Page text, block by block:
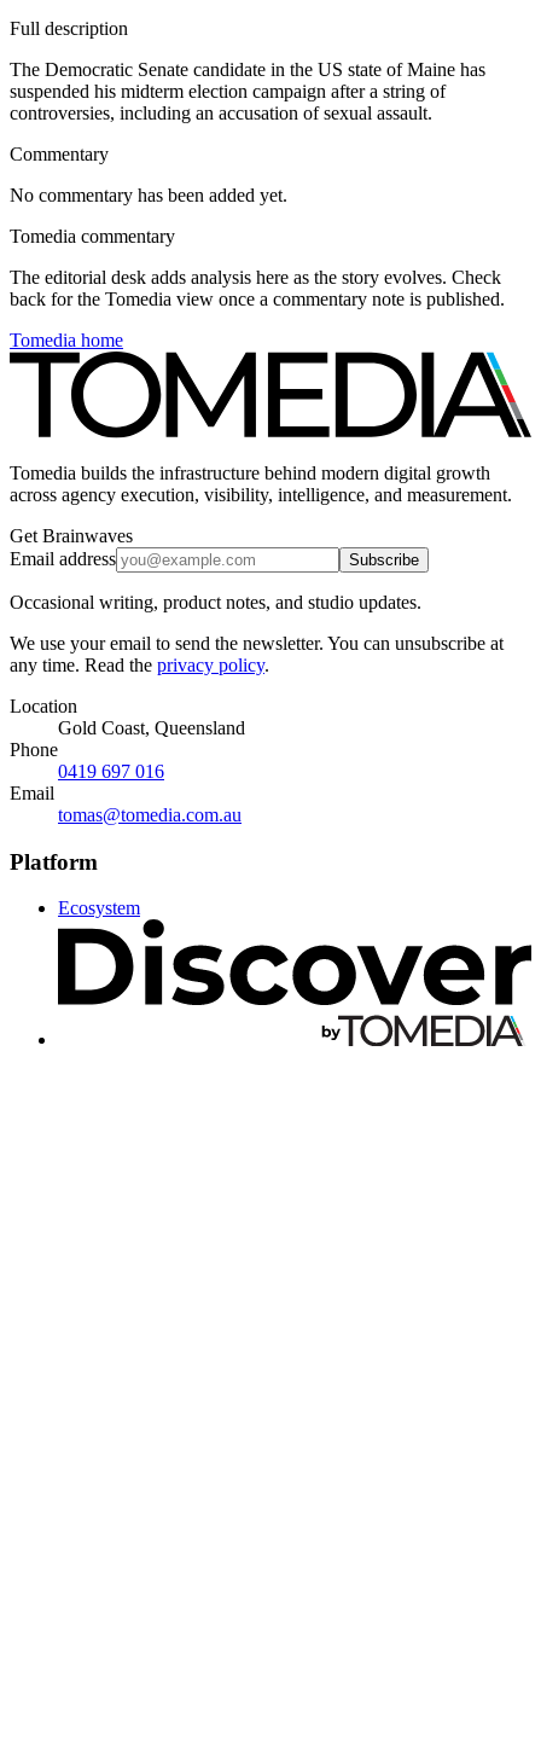
Full description
The Democratic Senate candidate in the US state of Maine has
suspended his midterm election campaign after a string of
controversies, including an accusation of sexual assault.
Commentary
No commentary has been added yet.
Tomedia commentary
The editorial desk adds analysis here as the story evolves. Check
back for the Tomedia view once a commentary note is published.
Tomedia home
Tomedia builds the infrastructure behind modern digital growth
across agency execution, visibility, intelligence, and measurement.
Get Brainwaves
Email address
Subscribe
Occasional writing, product notes, and studio updates.
We use your email to send the newsletter. You can unsubscribe at
any time. Read the privacy policy.
Location
Gold Coast, Queensland
Phone
0419 697 016
Email
tomas@tomedia.com.au
Platform
Ecosystem